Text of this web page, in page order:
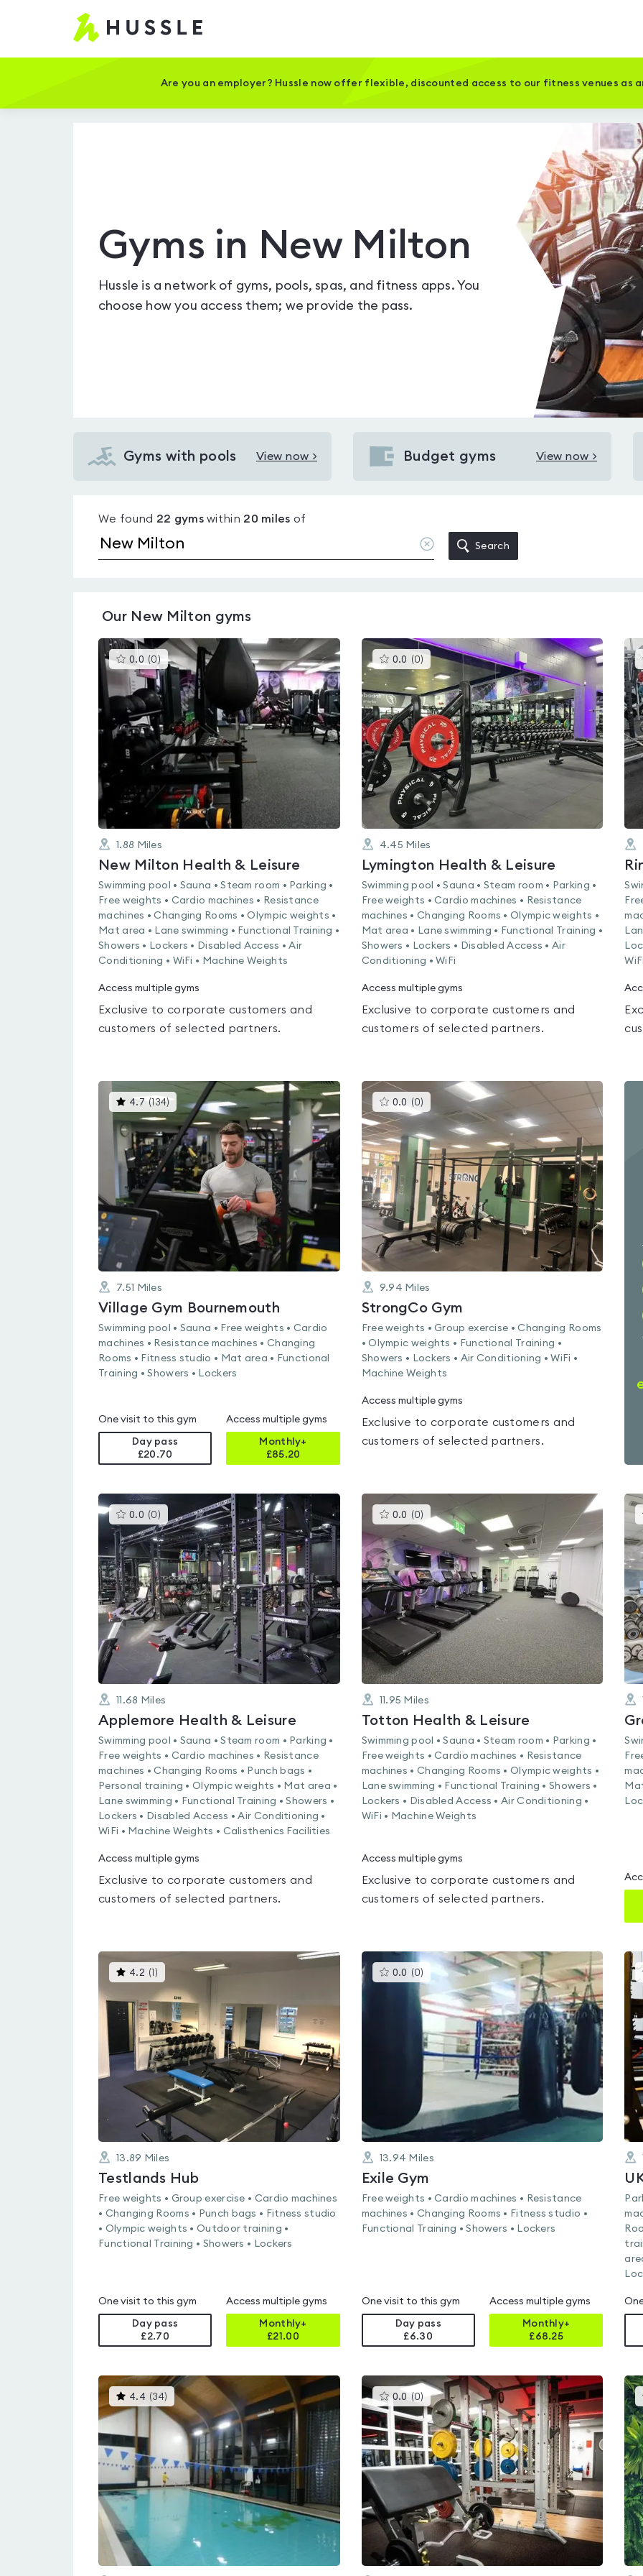
Hussle
Home
Are you an employer? Hussle now offer flexible, discounted access to our fitness venues as
Gyms in New Milton
Hussle is a network of gyms, pools, spas, and fitness apps. You
choose how you access them; we provide the pass.
Gyms with pools View now >
View
pools
New
Budget gyms View now >
View
Milton
We found 22 gymswithin 20 miles of
Clear
location
Search
Our New Milton gyms
0.0 (0 )This
gyms
is
rated
0.0
out
of
5
1.88 Miles
New Milton Health & Leisure
Swimming pool • Sauna • Steam room • Parking •
Free weights • Cardio machines • Resistance
machines • Changing Rooms • Olympic weights •
Mat area • Lane swimming • Functional Training •
Showers • Lockers • Disabled Access • Air
Conditioning • WiFi • Machine Weights
Access multiple gyms
Exclusive to corporate customers and
customers of selected partners.
0.0 (0) This
gyms
rated
0.0
out
of
5
4.45 Miles
Lymington Health & Leisure
Swimming pool • Sauna • Steam room • Parking •
Free weights • Cardio machines • Resistance
machines • Changing Rooms • Olympic weights •
Mat area • Lane swimming • Functional Training •
Showers • Lockers • Disabled Access • Air
Conditioning • WiFi
Access multiple gyms
Exclusive to corporate customers and
customers of selected partners.
4.7 (134)This
gyms
rated
4.7
out
of
5
7.51 Miles
Village Gym Bournemouth
Swimming pool • Sauna • Free weights • Cardio
machines • Resistance machines • Changing
Rooms • Fitness studio • Mat area • Functional
Training • Showers • Lockers
One visit to this gym
Day pass
£20.70
Access multiple gyms
Monthly+
£85.20
0.0 (0)
gyms
is
rated
0.0
out
of
5
9.94 Miles
StrongCo Gym
Free weights • Group exercise • Changing Rooms
• Olympic weights • Functional Training •
Showers • Lockers • Air Conditioning • WiFi •
Machine Weights
Access multiple gyms
Exclusive to corporate customers and
customers of selected partners.
0.0 (0 )This
gyms
is
rated
0.0
out
of
5
11.68 Miles
Applemore Health & Leisure
Swimming pool • Sauna • Steam room • Parking •
Free weights • Cardio machines • Resistance
machines • Changing Rooms • Punch bags •
Personal training • Olympic weights • Mat area •
Lane swimming • Functional Training • Showers •
Lockers • Disabled Access • Air Conditioning •
WiFi • Machine Weights • Calisthenics Facilities
Access multiple gyms
Exclusive to corporate customers and
customers of selected partners.
0.0 (0) This
gyms
is
rated
0.0
out
of
5
11.95 Miles
Totton Health & Leisure
Swimming pool • Sauna • Steam room • Parking •
Free weights • Cardio machines • Resistance
machines • Changing Rooms • Olympic weights •
Lane swimming • Functional Training • Showers •
Lockers • Disabled Access • Air Conditioning •
WiFi • Machine Weights
Access multiple gyms
Exclusive to corporate customers and
customers of selected partners.
4.2 ( )This
gyms
is
rated
4.2
out
of
5
13.89 Miles
Testlands Hub
Free weights • Group exercise • Cardio machines
• Changing Rooms • Punch bags • Fitness studio
• Olympic weights • Outdoor training •
Functional Training • Showers • Lockers
One visit to this gym
Day pass
£2.70
Access multiple gyms
Monthly+
£21.00
0.0 (0)
gyms
rated
0.0
out
5
13.94 Miles
Exile Gym
Free weights • Cardio machines • Resistance
machines • Changing Rooms • Fitness studio •
Functional Training • Showers • Lockers
One visit to this gym
Day pass
£6.30
Access multiple gyms
Monthly+
£68.25
4.4 (34) This
gyms
is
rated
4.4
5
0.0 (0) This
gyms
is
rated
0.0
out
of
5